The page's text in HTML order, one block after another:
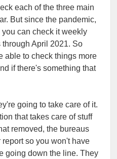
each of the three main
But since the pandemic,
can check it weekly
through April 2021. So
able to check things more
if there's something that
going to take care of it.
that takes care of stuff
removed, the bureaus
so you won't have
going down the line. They